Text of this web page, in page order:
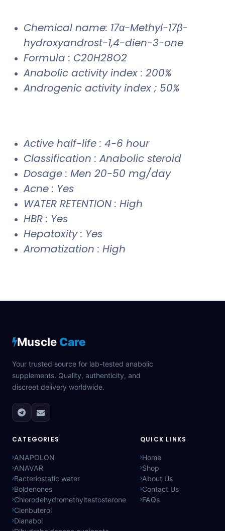
Chemical name: 17α-Methyl-17β-
hydroxyandrost-1,4-dien-3-one
Formula : C20H28O2
Anabolic activity index : 200%
Androgenic activity index ; 50%
Active half-life : 4-6 hour
Classification : Anabolic steroid
Dosage : Men 20-50 mg/day
Acne : Yes
WATER RETENTION : High
HBR : Yes
Hepatoxity : Yes
Aromatization : High
Muscle Care
Your trusted source for lab-tested anabolic
supplements. Quality, authenticity, and
discreet delivery worldwide.
CATEGORIES
ANAPOLON
ANAVAR
Bacteriostatic water
Boldenones
Chlorodehydromethyltestosterone
Clenbuterol
Dianabol
QUICK LINKS
Home
Shop
About Us
Contact Us
FAQs